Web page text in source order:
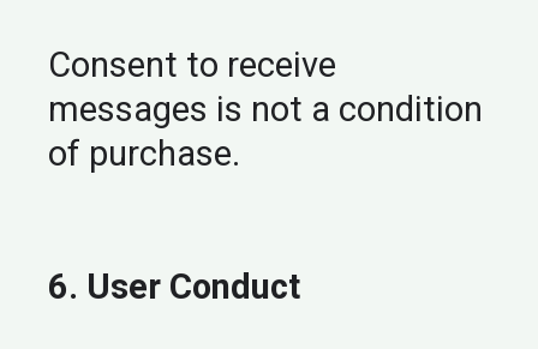
Consent to receive
messages is not a condition
of purchase.
6. User Conduct